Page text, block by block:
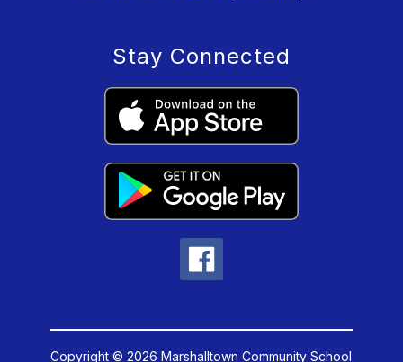
Stay Connected
Copyright © 2026 Marshalltown Community School